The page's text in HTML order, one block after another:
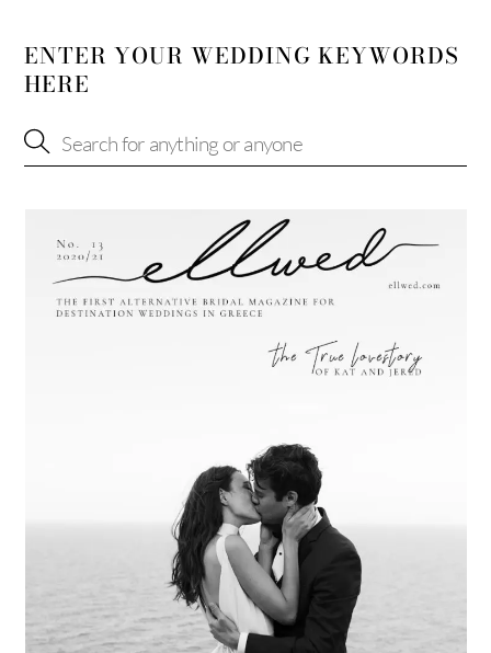
ENTER YOUR WEDDING KEYWORDS
HERE